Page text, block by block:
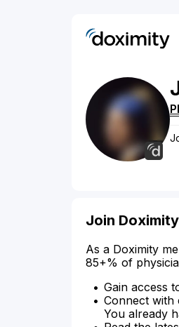
Join Doximity
As a Doximity
85+% of
Gain access
Connect with
You already